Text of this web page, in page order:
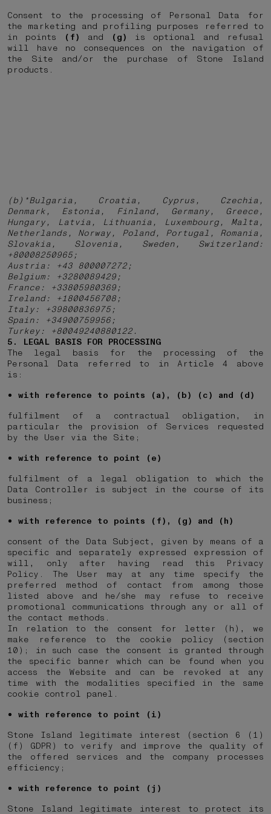
Consent to the processing of Personal Data for
the marketing and profiling purposes referred to
in points
(f) and (g) is optional and refusal
will have no consequences on the navigation of
the Site and/or the purchase of Stone Island
products.
(b)*Bulgaria, Croatia, Cyprus, Czechia,
Denmark, Estonia, Finland, Germany, Greece,
Hungary, Latvia, Lithuania, Luxembourg, Malta,
Netherlands, Norway, Poland, Portugal, Romania,
Slovakia, Slovenia, Sweden, Switzerland:
+80008250965;
Austria: +43 800007272;
Belgium: +3280089429;
France: +33805980369;
Ireland: +1800456708;
Italy: +39800836975;
Spain: +34900759956;
Turkey: +80049240880122.
5. LEGAL BASIS FOR PROCESSING
The legal basis for the processing of the
Personal Data referred to in Article 4 above
is:
with reference to points (a), (b) (c) and (d)
fulfilment of a contractual obligation, in
particular the provision of Services requested
by the User via the Site;
with reference to point (e)
fulfilment of a legal obligation to which the
Data Controller is subject in the course of its
business;
with reference to points (f), (g) and (h)
consent of the Data Subject, given by means of a
specific and separately expressed expression of
will, only after having read this Privacy
Policy. The User may at any time specify the
preferred method of contact from among those
listed above and he/she may refuse to receive
promotional communications through any or all of
the contact methods.
In relation to the consent for letter (h), we
make reference to the cookie policy (section
10); in such case the consent is granted through
the specific banner which can be found when you
access the Website and can be revoked at any
time with the modalities specified in the same
cookie control panel.
with reference to point (i)
Stone Island legitimate interest (section 6 (1)
(f) GDPR) to verify and improve the quality of
the offered services and the company processes
efficiency;
with reference to point (j)
Stone Island legitimate interest to protect its